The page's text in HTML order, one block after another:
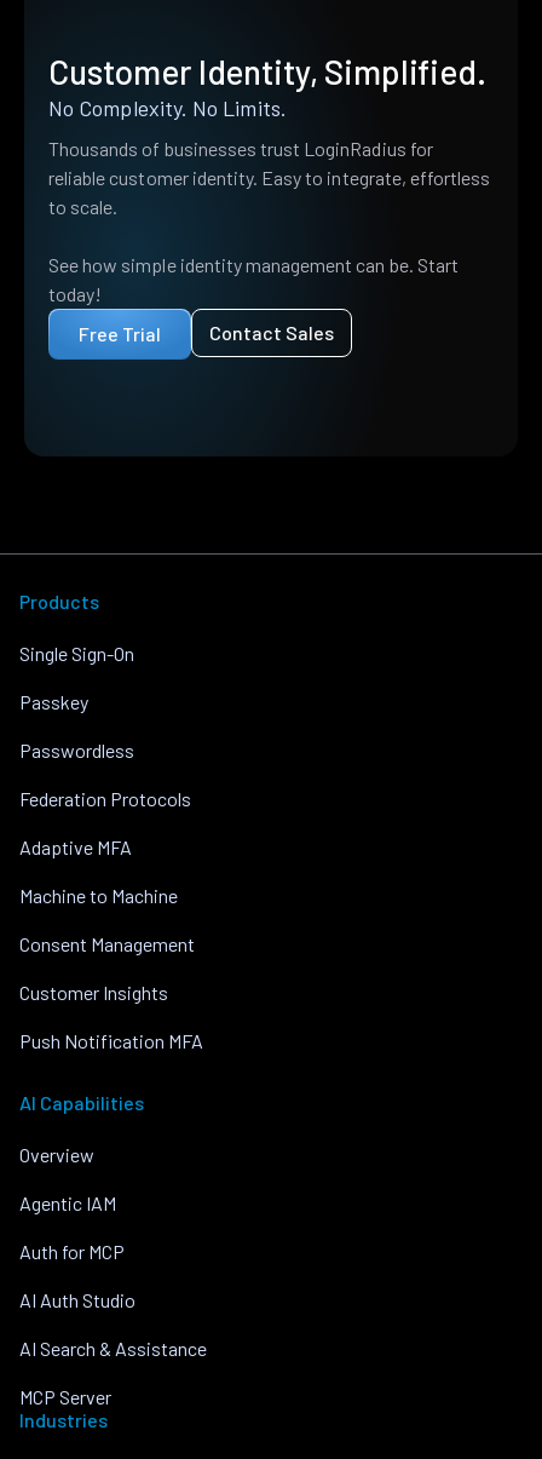
Customer Identity, Simplified.
No Complexity. No Limits.
Thousands of businesses trust LoginRadius for
reliable customer identity. Easy to integrate, effortless
to scale.
See how simple identity management can be. Start
today!
Free Trial
Contact Sales
Products
Single Sign-On
Passkey
Passwordless
Federation Protocols
Adaptive MFA
Machine to Machine
Consent Management
Customer Insights
Push Notification MFA
AI Capabilities
Overview
Agentic IAM
Auth for MCP
AI Auth Studio
AI Search & Assistance
MCP Server
Industries